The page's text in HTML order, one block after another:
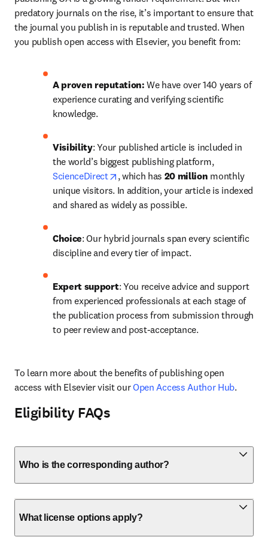
predatory journals on the rise, it’s important to ensure that
the journal you publish in is reputable and trusted. When
you publish open access with Elsevier, you benefit from:
A proven reputation: We have over 140 years of
experience curating and verifying scientific
knowledge.
Visibility: Your published article is included in
the world’s biggest publishing platform,
ScienceDirect
opens in new tab/window
, which has 20 million monthly
unique visitors. In addition, your article is indexed
and shared as widely as possible.
Choice: Our hybrid journals span every scientific
discipline and every tier of impact.
Expert support: You receive advice and support
from experienced professionals at each stage of
the publication process from submission through
to peer review and post-acceptance.
To learn more about the benefits of publishing open
access with Elsevier visit our Open Access Author Hub.
Eligibility FAQs
Who is the corresponding author?
What license options apply?